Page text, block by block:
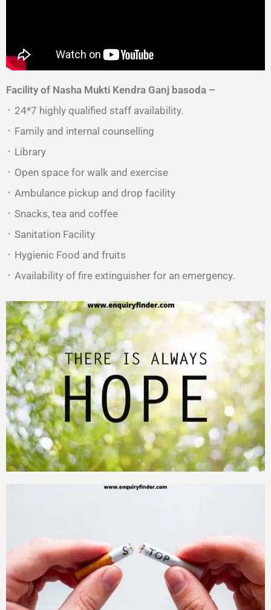
Facility of Nasha Mukti Kendra Ganj basoda –
᛫ 24*7 highly qualified staff availability.
᛫ Family and internal counselling
᛫ Library
᛫ Open space for walk and exercise
᛫ Ambulance pickup and drop facility
᛫ Snacks, tea and coffee
᛫ Sanitation Facility
᛫ Hygienic Food and fruits
᛫ Availability of fire extinguisher for an emergency.